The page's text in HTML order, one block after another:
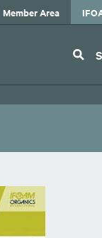
Member Area